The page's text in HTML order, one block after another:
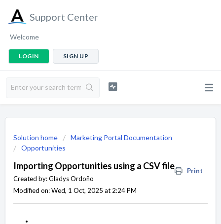
Support Center
Welcome
LOGIN SIGN UP
Solution home
Marketing Portal Documentation
Opportunities
Importing Opportunities using a CSV file
Print
Created by: Gladys Ordoño
Modified on: Wed, 1 Oct, 2025 at 2:24 PM